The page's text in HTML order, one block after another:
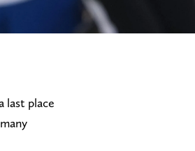
last place